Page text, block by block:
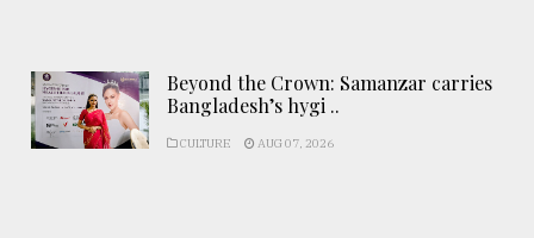
Beyond the Crown: Samanzar carries
Bangladesh’s hygi ..
CULTURE AUG 07, 2026